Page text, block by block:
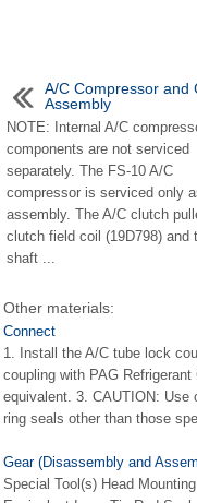
A/C Compressor and
Assembly
NOTE: Internal A/C
components are not serviced
separately. The FS-10 A/C
compressor is serviced only
assembly. The A/C clutch
clutch field coil (19D798) and
shaft ...
Other materials:
Connect
1. Install the A/C tube lock
coupling with PAG
equivalent. 3. CAUTION: Use
ring seals other than those
Gear (Disassembly and
Special Tool(s) Head